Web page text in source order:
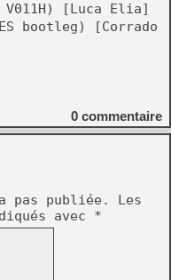
V011H) [Luca Elia]
bootleg) [Corrado
0 commentaire
pas publiée.
Les
avec *